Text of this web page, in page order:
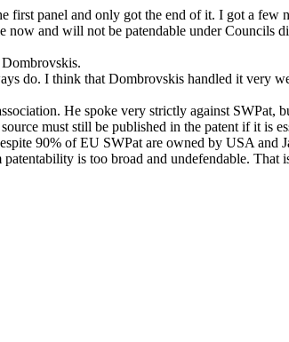
panel and only got the end of it. I got a few
and will not be patendable under
do. I think that Dombrovskis handled it very
He spoke very strictly against
must still be published in the patent if it is
90% of EU SWPat are owned by USA
is too broad and undefendable. That